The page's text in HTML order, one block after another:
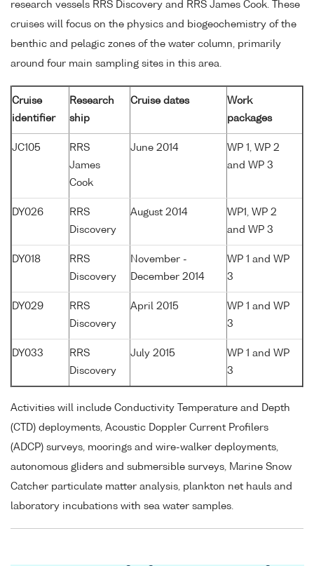
research vessels RRS Discovery and RRS James Cook. These
cruises will focus on the physics and biogeochemistry of the
benthic and pelagic zones of the water column, primarily
around four main sampling sites in this area.
Cruise
identifier
Research
ship
Cruise dates
Work
packages
JC105
RRS
James
Cook
June 2014
WP 1, WP 2
and WP 3
DY026
RRS
Discovery
August 2014
WP1, WP 2
and WP 3
DY018
RRS
Discovery
November -
December 2014
WP 1 and WP
3
DY029
RRS
Discovery
April 2015
WP 1 and WP
3
DY033
RRS
Discovery
July 2015
WP 1 and WP
3
Activities will include Conductivity Temperature and Depth
(CTD) deployments, Acoustic Doppler Current Profilers
(ADCP) surveys, moorings and wire-walker deployments,
autonomous gliders and submersible surveys, Marine Snow
Catcher particulate matter analysis, plankton net hauls and
laboratory incubations with sea water samples.